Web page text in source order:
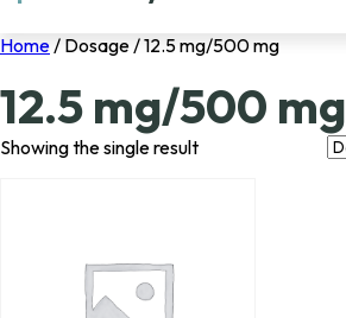
Home/ Dosage / 12.5 mg/500 mg
12.5 mg/500 mg
Showing the single result